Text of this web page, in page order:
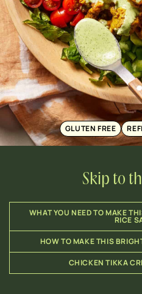
GLUTEN FREE
Skip to
WHAT YOU NEED TO MAKE
RICE
HOW TO MAKE THIS
CHICKEN TIKKA